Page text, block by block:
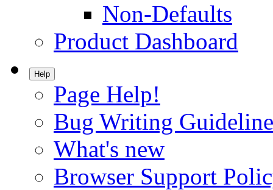
Non-Defaults
Product Dashboard
Help
Page Help!
Bug Writing
What's new
Browser Support